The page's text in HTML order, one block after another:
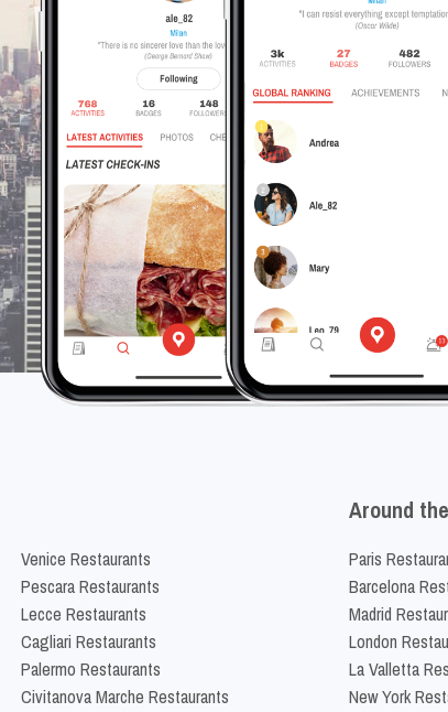
Venice Restaurants
Pescara Restaurants
Lecce Restaurants
Cagliari Restaurants
Palermo Restaurants
Civitanova Marche Restaurants
Around
Paris
Barcelona
Madrid
London
La Valletta
New York